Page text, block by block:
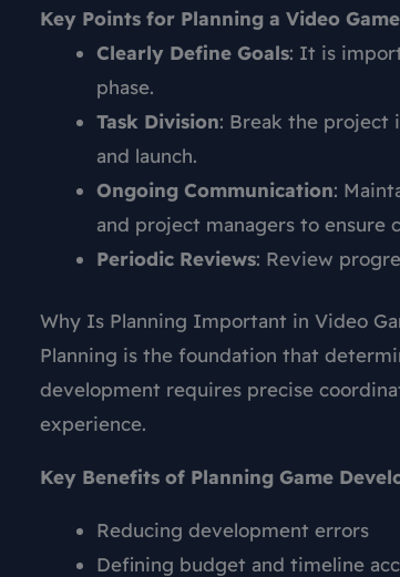
Key Points for Planning a Video
Clearly Define Goals: It is
phase.
Task Division: Break the project
and launch.
Ongoing Communication:
and project managers to ensure
Periodic Reviews: Review
Why Is Planning Important in Video
Planning is the foundation that
development requires precise
experience.
Key Benefits of Planning Game
Reducing development errors
Defining budget and timeline